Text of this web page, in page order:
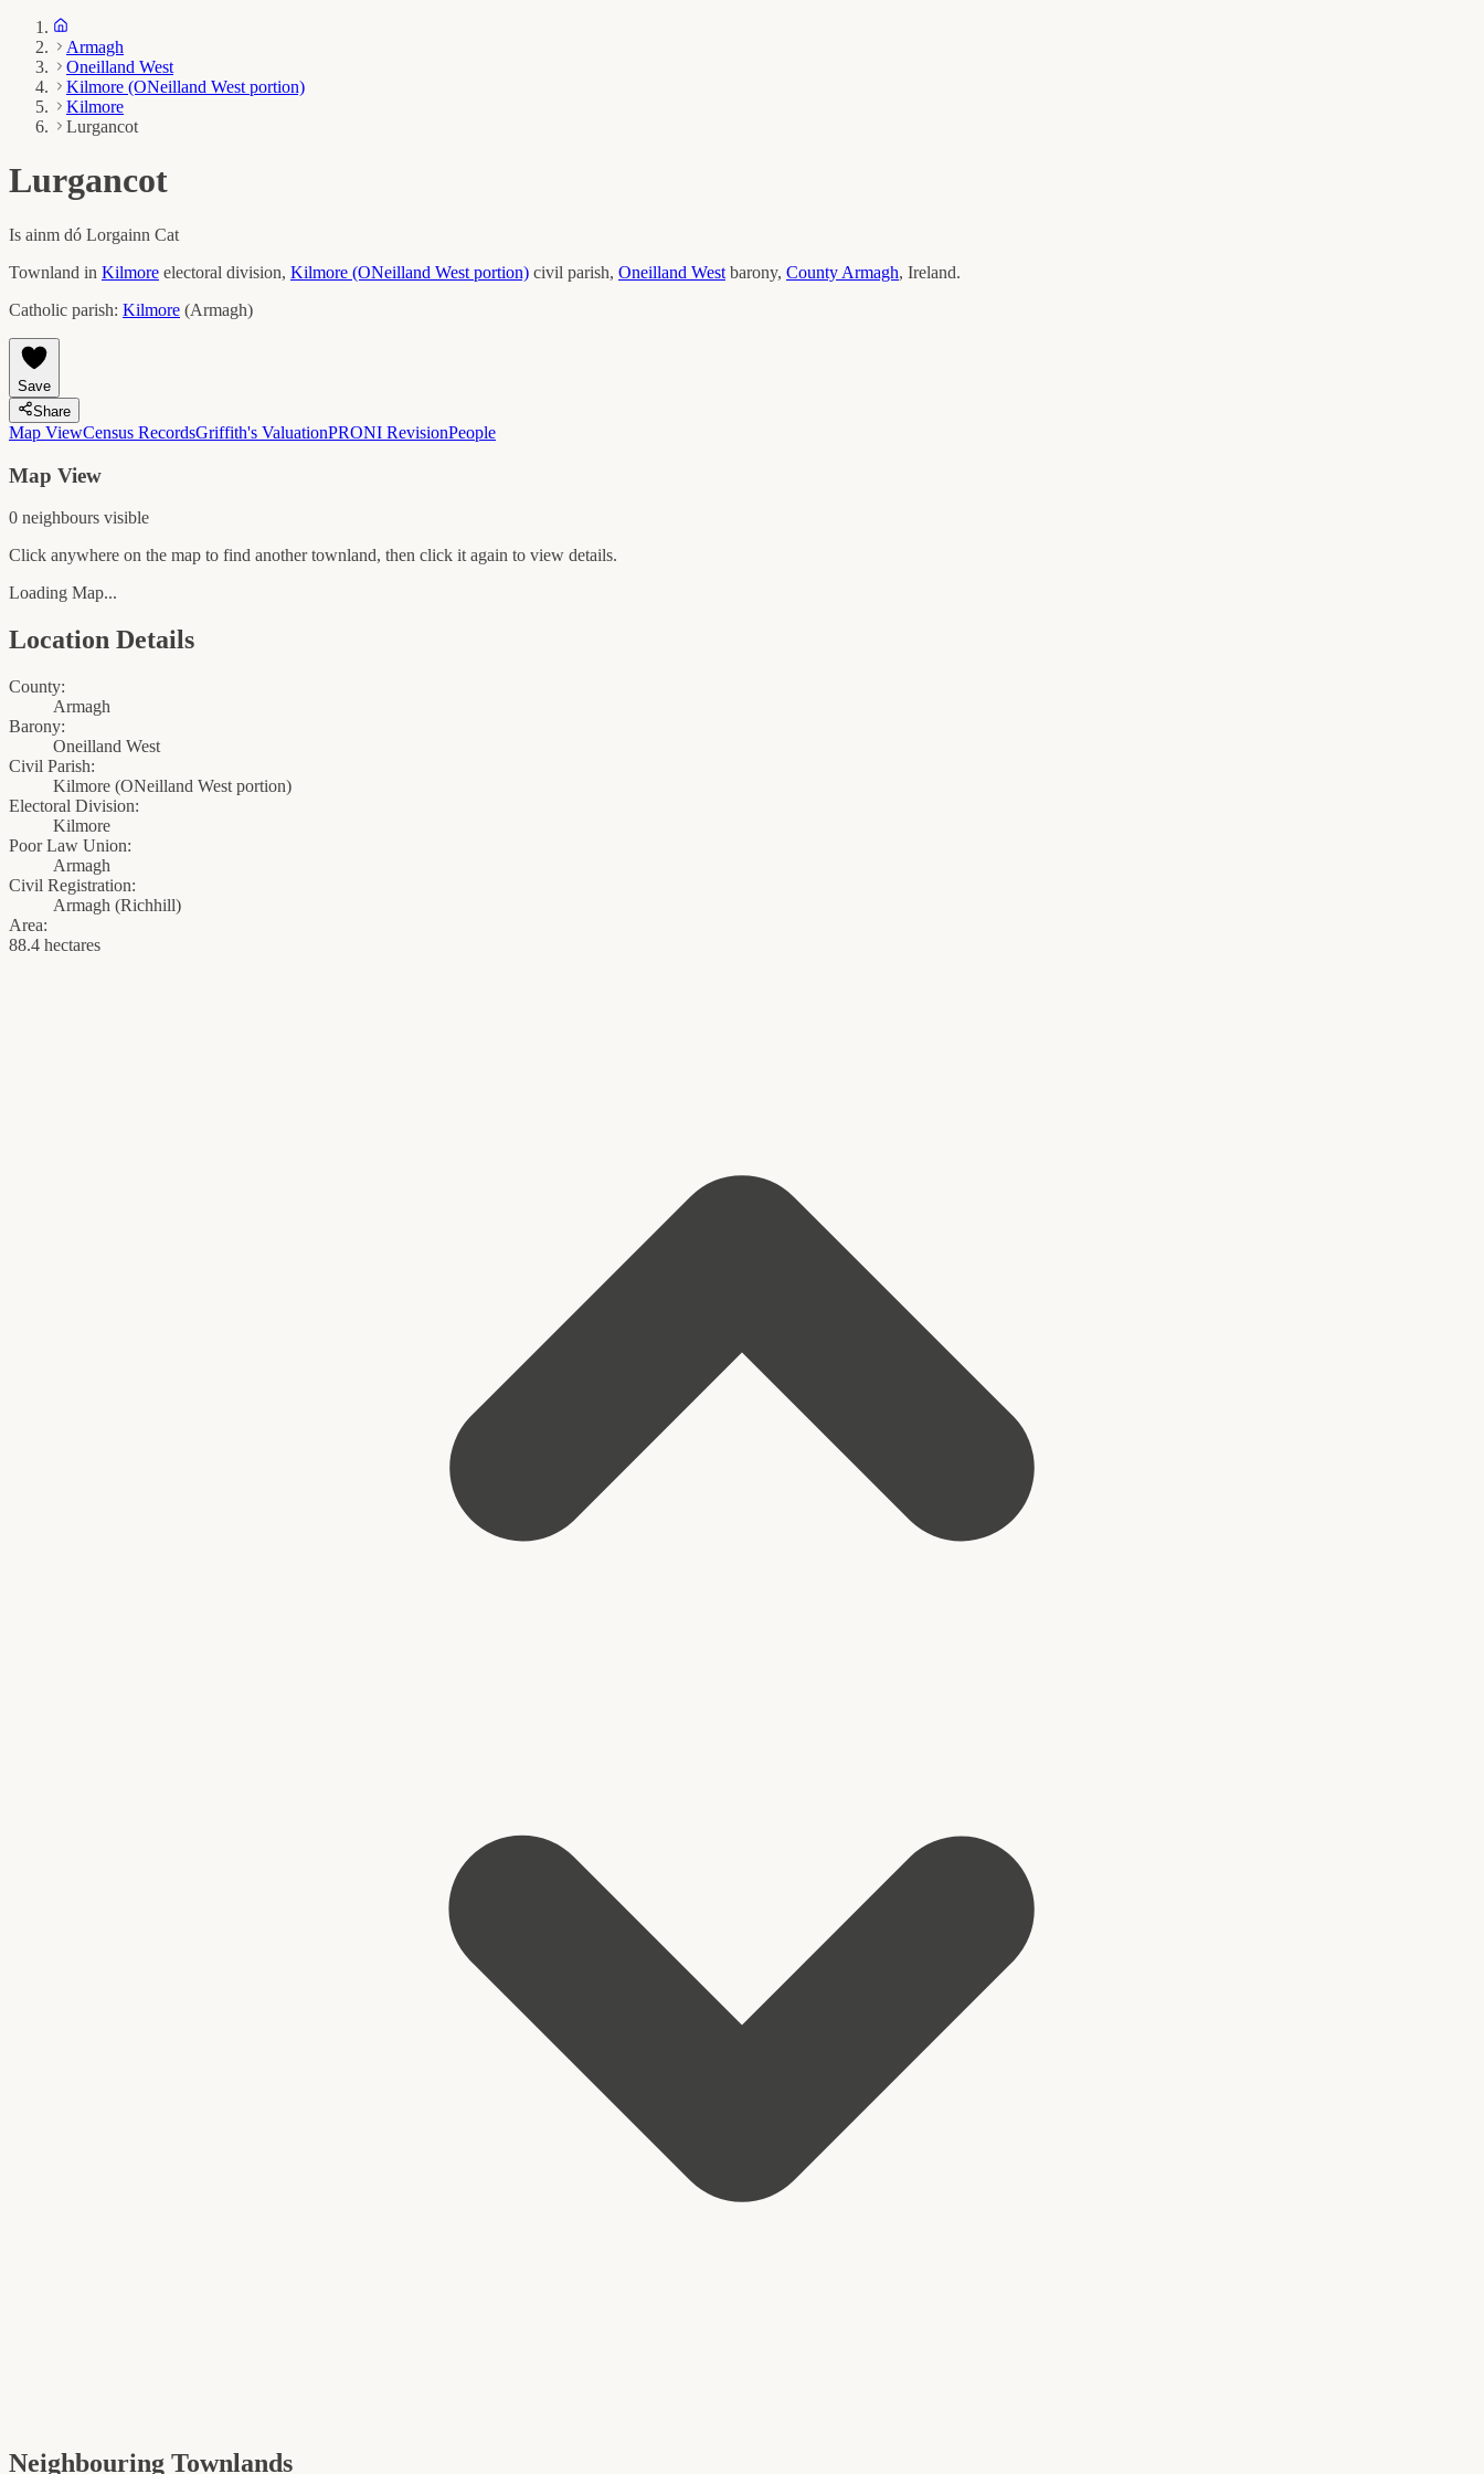
Armagh
Oneilland West
Kilmore (ONeilland West portion)
Kilmore
Lurgancot
Lurgancot
Is ainm dó Lorgainn Cat
Townland in Kilmore electoral division, Kilmore (ONeilland West portion) civil parish, Oneilland West barony, County Armagh, Ireland.
Catholic parish: Kilmore (Armagh)
Save
Share
Map ViewCensus RecordsGriffith's ValuationPRONI RevisionPeople
Map View
0 neighbours visible
Click anywhere on the map to find another townland, then click it again to view details.
Loading Map...
Location Details
County:
Armagh
Barony:
Oneilland West
Civil Parish:
Kilmore (ONeilland West portion)
Electoral Division:
Kilmore
Poor Law Union:
Armagh
Civil Registration:
Armagh (Richhill)
Area:
88.4 hectares
Neighbouring Townlands